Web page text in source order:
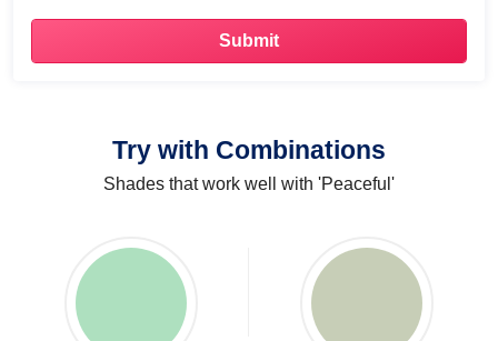
Try with Combinations
Shades that work well with 'Peaceful'